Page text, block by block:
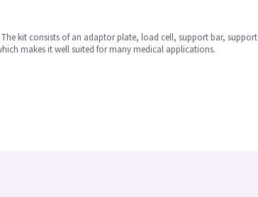
kit consists of an adaptor plate, load cell, support bar, support
makes it well suited for many medical applications.